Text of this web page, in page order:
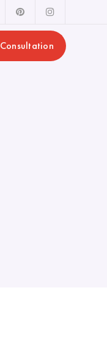
Pinterest
Profile
Instagram
Profile